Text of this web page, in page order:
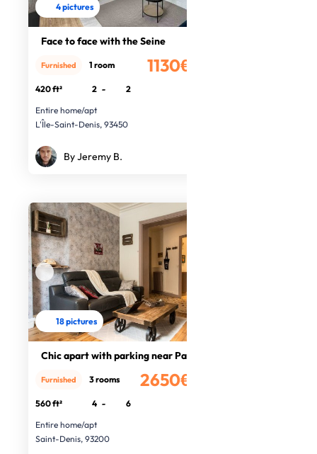
4 pictures
Face to face with the Seine
1130€
Furnished 1 room
420 ft² 2 -
2
Entire home/apt
L'Île-Saint-Denis, 93450
By Jeremy B.
18 pictures
Chic apart with parking near Paris
2650€
Furnished 3 rooms
560 ft² 4 -
6
Entire home/apt
Saint-Denis, 93200